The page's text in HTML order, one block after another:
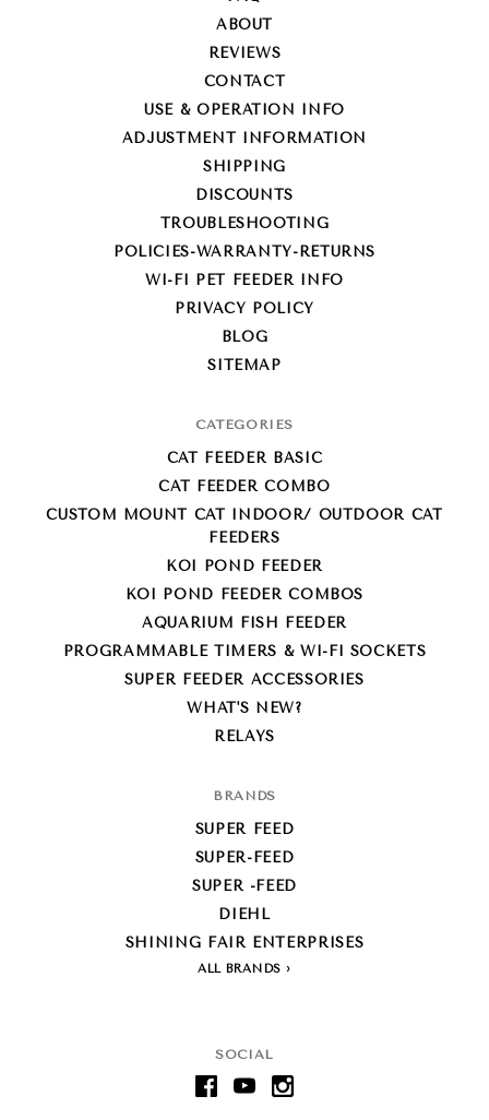
SOCIAL
ABOUT
REVIEWS
CONTACT
USE & OPERATION INFO
ADJUSTMENT INFORMATION
SHIPPING
DISCOUNTS
TROUBLESHOOTING
POLICIES-WARRANTY-RETURNS
WI-FI PET FEEDER INFO
PRIVACY POLICY
BLOG
SITEMAP
CATEGORIES
CAT FEEDER BASIC
CAT FEEDER COMBO
CUSTOM MOUNT CAT INDOOR/ OUTDOOR CAT
FEEDERS
KOI POND FEEDER
KOI POND FEEDER COMBOS
AQUARIUM FISH FEEDER
PROGRAMMABLE TIMERS & WI-FI SOCKETS
SUPER FEEDER ACCESSORIES
WHAT'S NEW?
RELAYS
BRANDS
SUPER FEED
SUPER-FEED
SUPER -FEED
DIEHL
SHINING FAIR ENTERPRISES
ALL BRANDS